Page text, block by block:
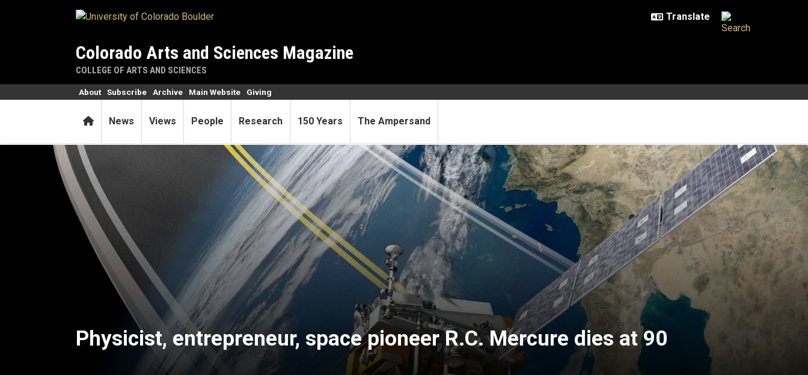
Colorado Arts and Sciences Magazine
COLLEGE OF ARTS AND SCIENCES
HomeNews Views People Research 150 Years The Ampersand
About Subscribe Archive Main Website Giving
Physicist, entrepreneur, space pioneer R.C. Mercure dies at 90
Physicist, entrepreneur, space pioneer R.C. Mercure dies at 90